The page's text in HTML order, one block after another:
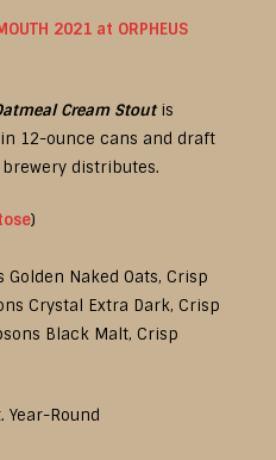
2021 at ORPHEUS
Cream Stoutis
12-ounce cans and draft
distributes.
)
Naked Oats, Crisp
Crystal Extra Dark, Crisp
Black Malt, Crisp
Year-Round